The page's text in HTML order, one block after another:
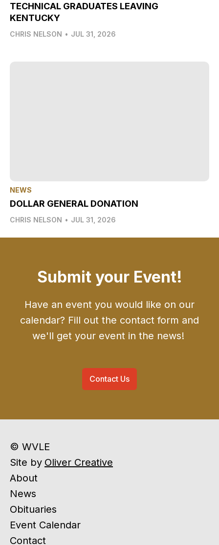
TECHNICAL GRADUATES LEAVING
KENTUCKY
CHRIS NELSON • JUL 31, 2026
NEWS
DOLLAR GENERAL DONATION
CHRIS NELSON • JUL 31, 2026
Submit your Event!
Have an event you would like on our
calendar? Fill out the contact form and
we'll get your event in the news!
Contact Us
© WVLE
Site by Oliver Creative
About
News
Obituaries
Event Calendar
Contact